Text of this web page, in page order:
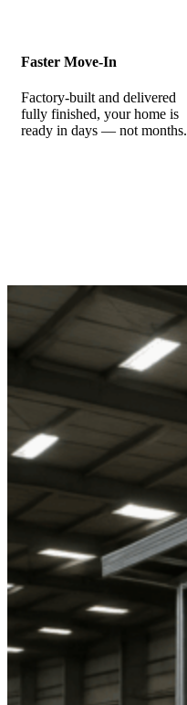
Faster Move-In
Factory-built and delivered
fully finished, your home is
ready in days — not months.